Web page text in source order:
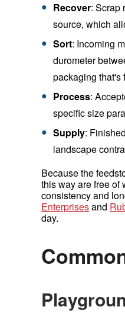
Recover: Scrap
source, which
Sort: Incoming
durometer
packaging that's
Process:
specific size
Supply:
landscape
Because the
this way are free of
consistency and
Enterprisesand
day.